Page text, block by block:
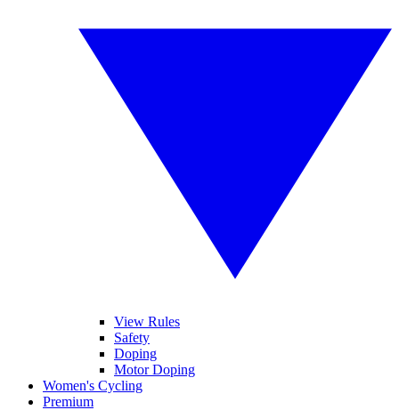
View Rules
Safety
Doping
Motor Doping
Women's Cycling
Premium